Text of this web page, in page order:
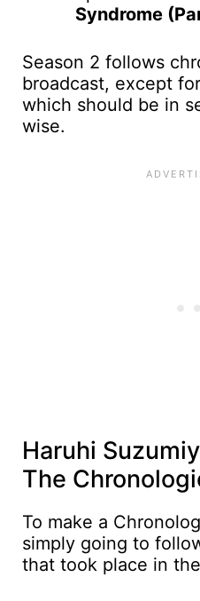
Syndrome
Season 2 follows
broadcast, except
which should be in
wise.
Haruhi
The
To make a
simply going to
that took place in